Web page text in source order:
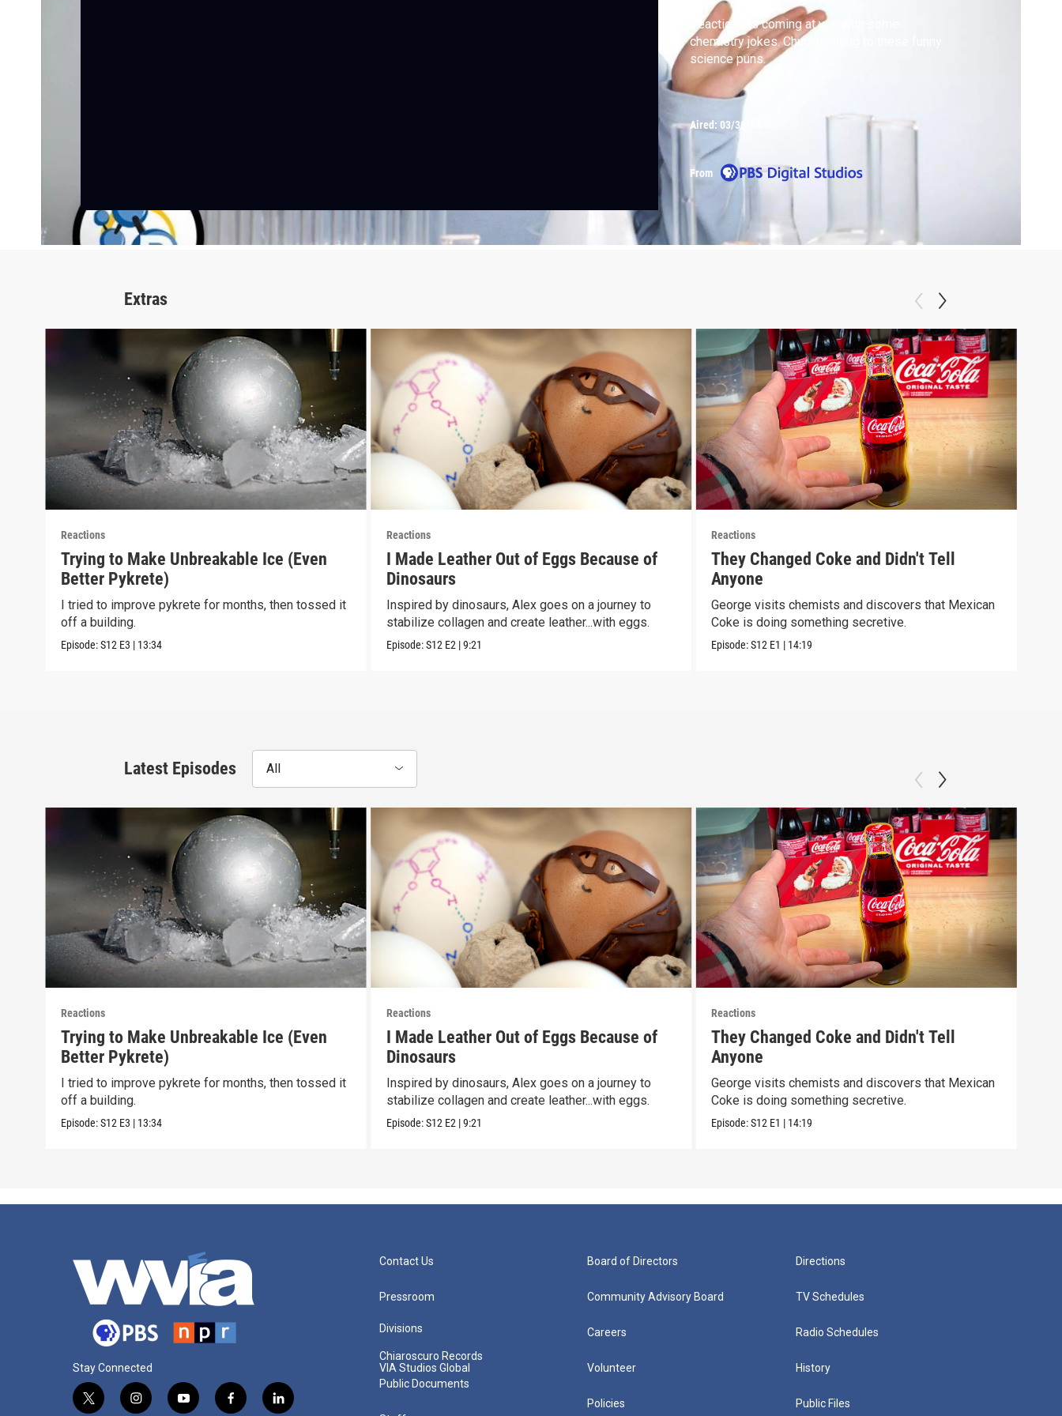
Reactions is coming at you with some
chemistry jokes. Chuckle along to these funny
science puns.
Aired: 03/30/14
From
Extras
Reactions
Trying to Make Unbreakable Ice (Even
Better Pykrete)
I tried to improve pykrete for months, then tossed it
off a building.
Episode:S12 E3 | 13:34
Reactions
I Made Leather Out of Eggs Because of
Dinosaurs
Inspired by dinosaurs, Alex goes on a journey to
stabilize collagen and create leather...with eggs.
Episode:S12 E2 |9:21
Reactions
They Changed Coke and Didn't Tell
Anyone
George visits chemists and discovers that Mexican
Coke is doing something secretive.
Episode:S12 E1 | 14:19
Latest Episodes All
Reactions
Trying to Make Unbreakable Ice (Even
Better Pykrete)
I tried to improve pykrete for months, then tossed it
off a building.
Episode:S12 E3 | 13:34
Reactions
I Made Leather Out of Eggs Because of
Dinosaurs
Inspired by dinosaurs, Alex goes on a journey to
stabilize collagen and create leather...with eggs.
Episode:S12 E2 |9:21
Reactions
They Changed Coke and Didn't Tell
Anyone
George visits chemists and discovers that Mexican
Coke is doing something secretive.
Episode:S12 E1 | 14:19
Stay Connected
t
i
y
f
l
Contact Us
Pressroom
Divisions
Chiaroscuro Records
VIA Studios Global
Public Documents
Board of Directors
Community Advisory Board
Careers
Volunteer
Policies
Directions
TV Schedules
Radio Schedules
History
Public Files